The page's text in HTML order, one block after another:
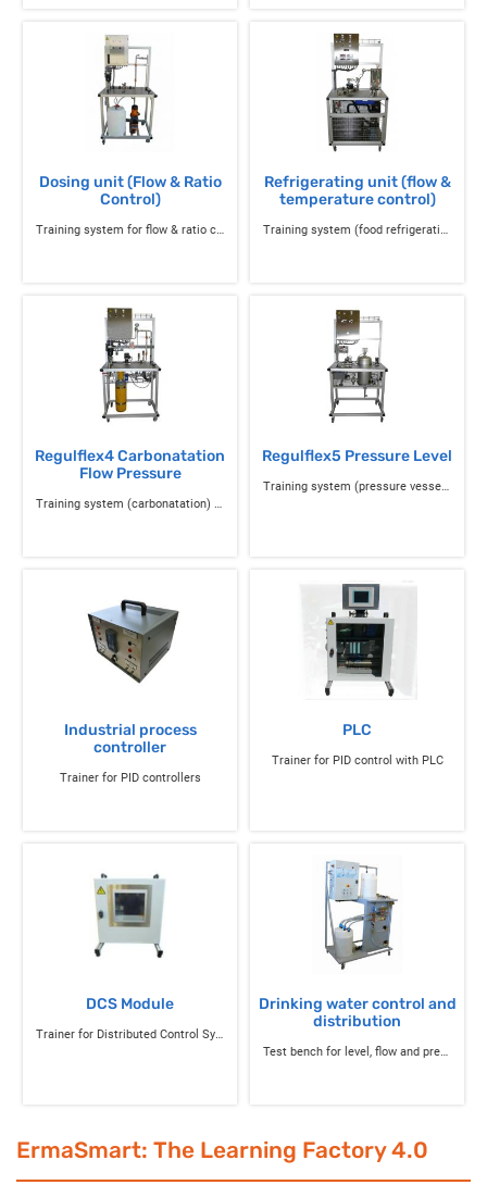
Dosing unit (Flow & Ratio
Control)
Refrigerating unit (flow &
temperature control)
Regulflex4 Carbonatation
Flow Pressure
Regulflex5 Pressure Level
Industrial process
controller
Trainer for PID controllers
PLC
Trainer for PID control with PLC
DCS Module
Drinking water control and
distribution
ErmaSmart: The Learning Factory 4.0